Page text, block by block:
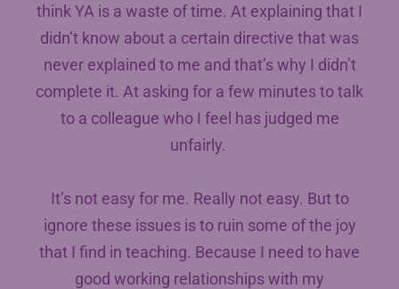
think YA is a waste of time. At explaining that I
didn’t know about a certain directive that was
never explained to me and that’s why I didn’t
complete it. At asking for a few minutes to talk
to a colleague who I feel has judged me
unfairly.
It’s not easy for me. Really not easy. But to
ignore these issues is to ruin some of the joy
that I find in teaching. Because I need to have
good working relationships with my